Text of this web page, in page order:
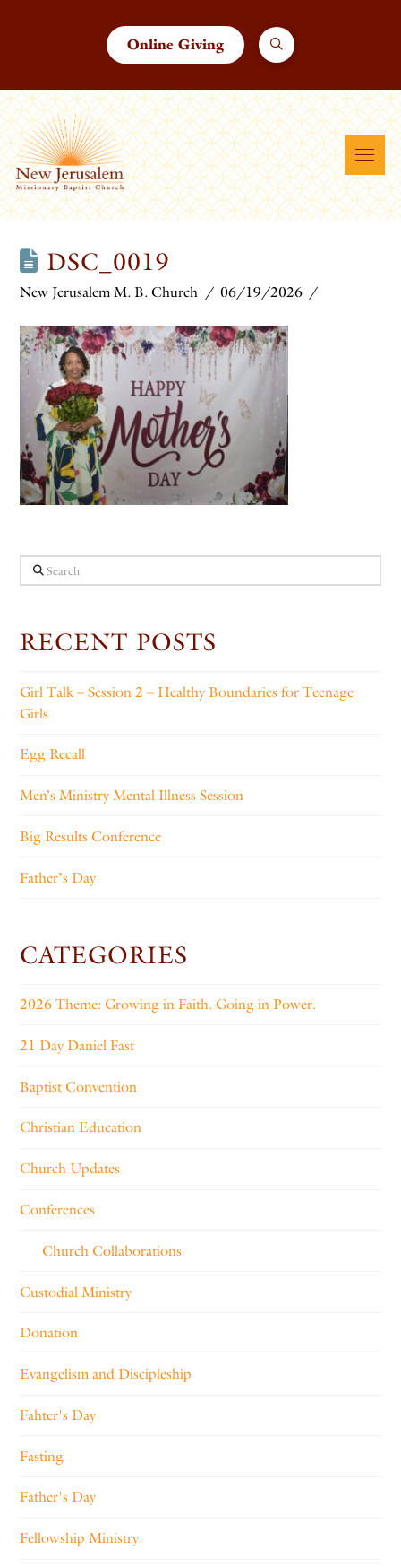
Online Giving
DSC_0019
New Jerusalem M. B. Church 06/19/2026
Search
RECENT POSTS
Girl Talk – Session 2 – Healthy Boundaries for Teenage
Girls
Egg Recall
Men’s Ministry Mental Illness Session
Big Results Conference
Father’s Day
CATEGORIES
2026 Theme: Growing in Faith. Going in Power.
21 Day Daniel Fast
Baptist Convention
Christian Education
Church Updates
Conferences
Church Collaborations
Custodial Ministry
Donation
Evangelism and Discipleship
Fahter's Day
Fasting
Father's Day
Fellowship Ministry